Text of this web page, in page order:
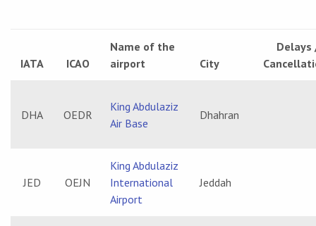
IATA ICAO
Name of the
airport
City
Delays
DHA OEDR
King Abdulaziz
Air Base
Dhahran
JED OEJN
King Abdulaziz
International
Airport
Jeddah